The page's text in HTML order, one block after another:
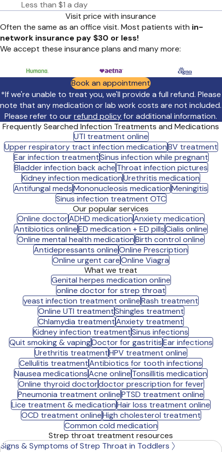
Less than $1 a day
Visit price with insurance
Often the same as an office visit. Most patients with in-
network insurance pay $30 or less!
We accept these insurance plans and many more:
Book an appointment
*If we're unable to treat you, we'll provide a full refund. Please
note that any medication or lab work costs are not included.
Please refer to ourrefund policyfor additional information.
Frequently Searched Infection Treatments and Medications
UTI treatment online
Upper respiratory tract infection medicationBV treatment
Ear infection treatmentSinus infection while pregnant
Bladder infection back acheThroat infection pictures
Kidney infection medicationUrethritis medication
Antifungal medsMononucleosis medicationMeningitis
Sinus infection treatment OTC
Our popular services
Online doctorADHD medicationAnxiety medication
Antibiotics onlineED medication + ED pillsCialis online
Online mental health medicationBirth control online
Antidepressants onlineOnline Prescription
Online urgent careOnline Viagra
What we treat
Genital herpes medication online
online doctor for strep throat
yeast infection treatment onlineRash treatment
Online UTI treatmentShingles treatment
Chlamydia treatmentAnxiety treatment
Kidney infection treatmentSinus infections
Quit smoking & vapingDoctor for gastritisEar infections
Urethritis treatmentHPV treatment online
Cellulitis treatmentAntibiotics for tooth infections
Nausea medicationsAcne onlineTonsillitis medication
Online thyroid doctordoctor prescription for fever
Pneumonia treatment onlinePTSD treatment online
Lice treatment & medicationHair loss treatment online
OCD treatment onlineHigh cholesterol treatment
Common cold medication
Strep throat treatment resources
Signs & Symptoms of Strep Throat in Toddlers